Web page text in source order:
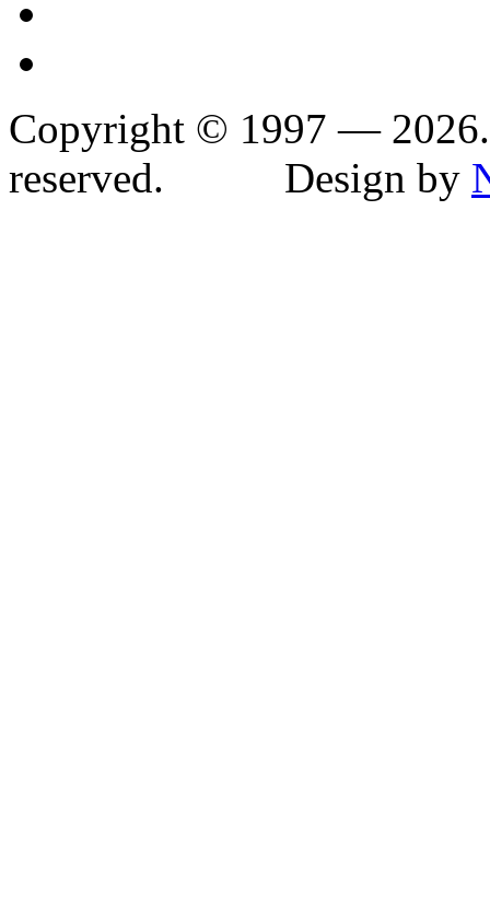
Copyright © 1997 —
reserved. Design by